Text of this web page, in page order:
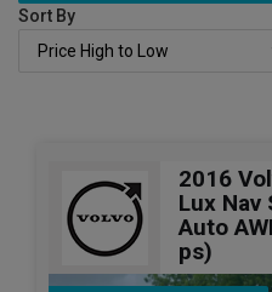
Sort By
2016
Lux Nav
Auto
ps)